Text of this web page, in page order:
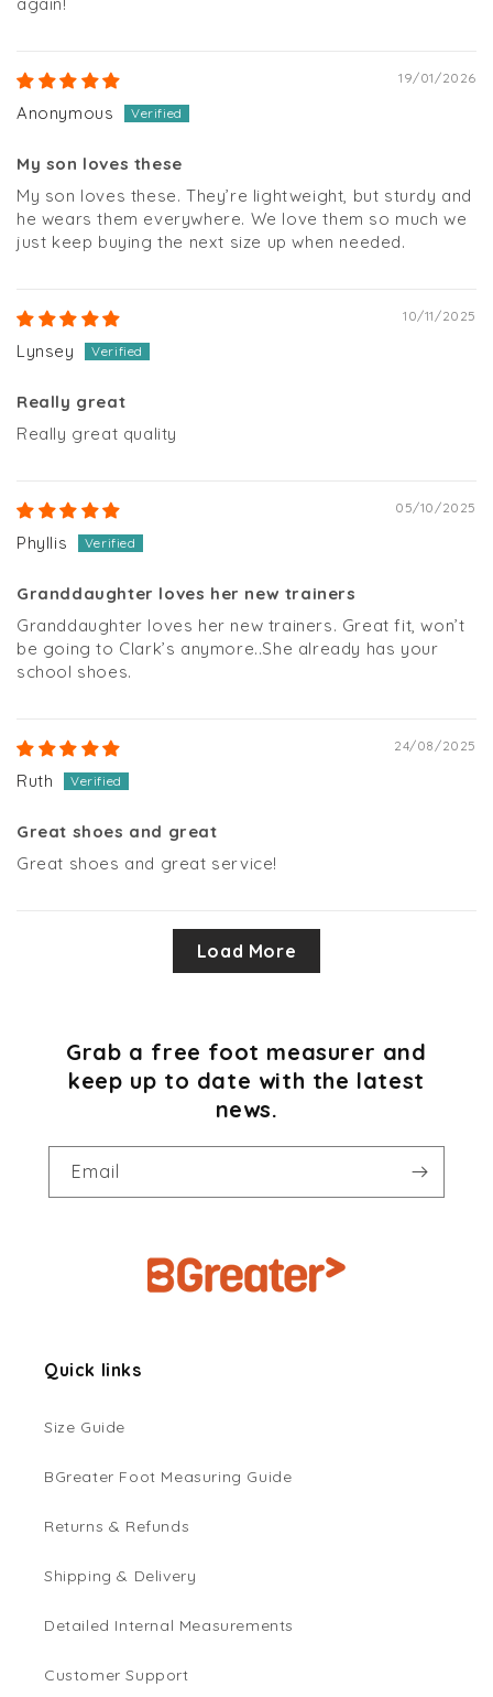
19/01/2026
Anonymous
My son loves these
My son loves these. They’re lightweight, but sturdy and
he wears them everywhere. We love them so much we
just keep buying the next size up when needed.
10/11/2025
Lynsey
Really great
Really great quality
05/10/2025
Phyllis
Granddaughter loves her new trainers
Granddaughter loves her new trainers. Great fit, won’t
be going to Clark’s anymore..She already has your
school shoes.
24/08/2025
Ruth
Great shoes and great
Great shoes and great service!
Load More
Grab a free foot measurer and
keep up to date with the latest
news.
Email
Quick links
Size Guide
BGreater Foot Measuring Guide
Returns & Refunds
Shipping & Delivery
Detailed Internal Measurements
Customer Support